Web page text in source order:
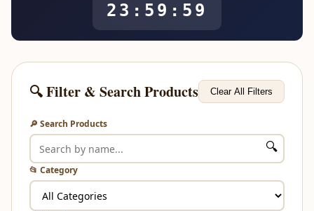
23:59:59
🔍 Filter & Search Products Clear All Filters
🔎 Search Products
🔍
📂 Category